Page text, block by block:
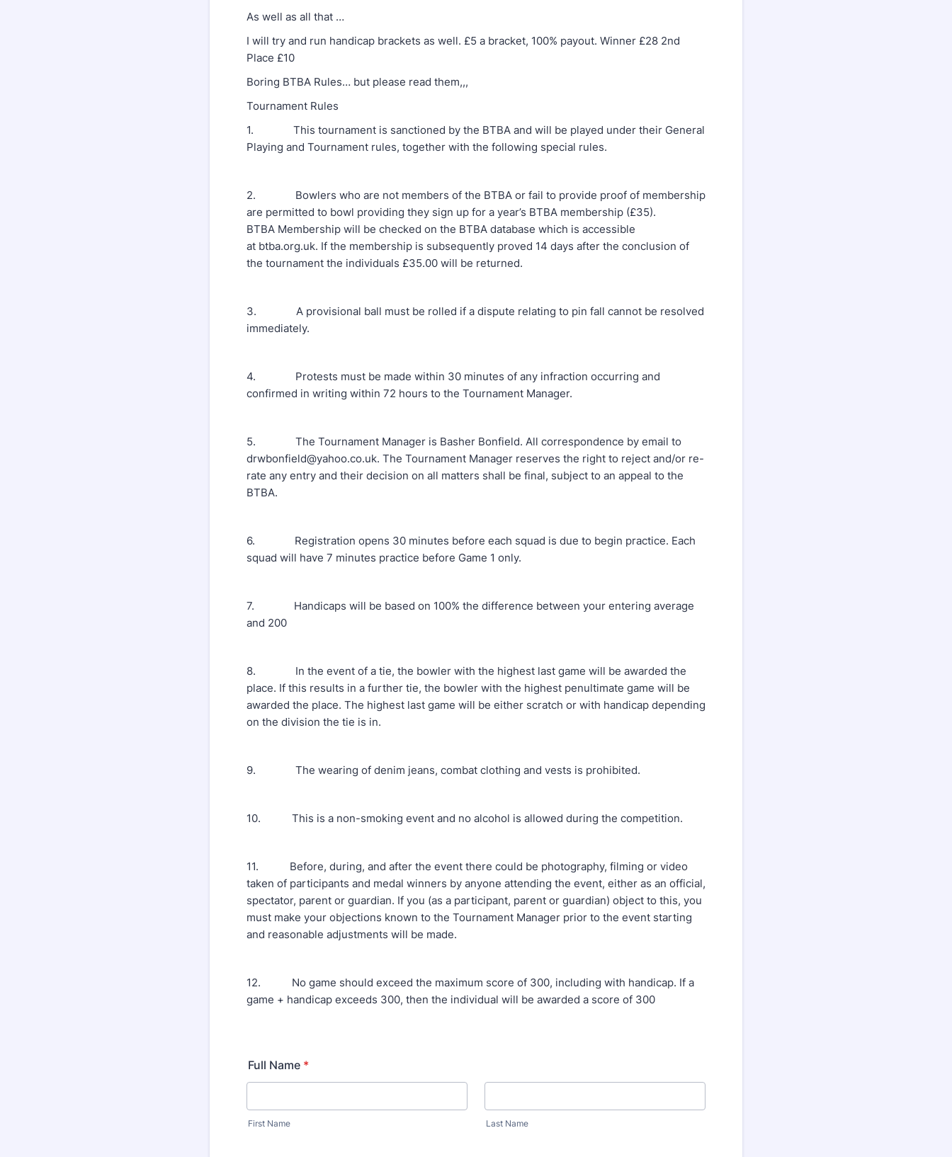
As well as all that …
I will try and run handicap brackets as well. £5 a bracket, 100% payout. Winner £28 2nd
Place £10
Boring BTBA Rules… but please read them,,,
Tournament Rules
1. This tournament is sanctioned by the BTBA and will be played under their General
Playing and Tournament rules, together with the following special rules.
2. Bowlers who are not members of the BTBA or fail to provide proof of membership
are permitted to bowl providing they sign up for a year’s BTBA membership (£35).
BTBA Membership will be checked on the BTBA database which is accessible
at btba.org.uk. If the membership is subsequently proved 14 days after the conclusion of
the tournament the individuals £35.00 will be returned.
3. A provisional ball must be rolled if a dispute relating to pin fall cannot be resolved
immediately.
4. Protests must be made within 30 minutes of any infraction occurring and
confirmed in writing within 72 hours to the Tournament Manager.
5. The Tournament Manager is Basher Bonfield. All correspondence by email to
drwbonfield@yahoo.co.uk. The Tournament Manager reserves the right to reject and/or re-
rate any entry and their decision on all matters shall be final, subject to an appeal to the
BTBA.
6. Registration opens 30 minutes before each squad is due to begin practice. Each
squad will have 7 minutes practice before Game 1 only.
7. Handicaps will be based on 100% the difference between your entering average
and 200
8. In the event of a tie, the bowler with the highest last game will be awarded the
place. If this results in a further tie, the bowler with the highest penultimate game will be
awarded the place. The highest last game will be either scratch or with handicap depending
on the division the tie is in.
9. The wearing of denim jeans, combat clothing and vests is prohibited.
10. This is a non-smoking event and no alcohol is allowed during the competition.
11. Before, during, and after the event there could be photography, filming or video
taken of participants and medal winners by anyone attending the event, either as an official,
spectator, parent or guardian. If you (as a participant, parent or guardian) object to this, you
must make your objections known to the Tournament Manager prior to the event starting
and reasonable adjustments will be made.
12. No game should exceed the maximum score of 300, including with handicap. If a
game + handicap exceeds 300, then the individual will be awarded a score of 300
Full Name *
First Name Last Name